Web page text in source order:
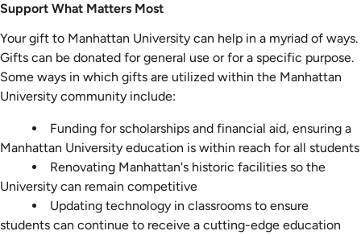
Support What Matters Most
Your gift to Manhattan University can help in a myriad of ways.
Gifts can be donated for general use or for a specific purpose.
Some ways in which gifts are utilized within the Manhattan
University community include:
Funding for scholarships and financial aid, ensuring a
Manhattan University education is within reach for all students
Renovating Manhattan's historic facilities so the
University can remain competitive
Updating technology in classrooms to ensure
students can continue to receive a cutting-edge education